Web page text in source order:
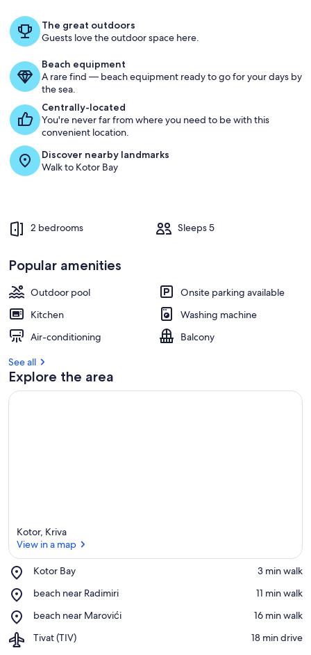
Pool
The great outdoors
Guests love the outdoor space here.
Beach equipment
A rare find — beach equipment ready to go for your days by
the sea.
Centrally-located
You're never far from where you need to be with this
convenient location.
Discover nearby landmarks
Walk to Kotor Bay
2 bedrooms Sleeps 5
Popular amenities
Outdoor pool
Onsite parking available
Kitchen
Washing machine
Air-conditioning
Balcony
See all
Explore the area
Kotor, Kriva
View in a map
Kotor Bay
Place,
Bay
‪3 min walk‬
beach near Radimiri
Place,
near
‪11 min walk‬
beach near Marovići
Place,
near
‪16 min walk‬
Tivat (TIV)
Airport,
‪18 min drive‬